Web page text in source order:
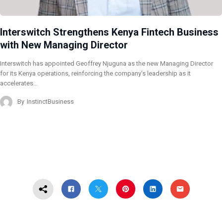
Interswitch Strengthens Kenya Fintech Business
with New Managing Director
Interswitch has appointed Geoffrey Njuguna as the new Managing Director
for its Kenya operations, reinforcing the company’s leadership as it
accelerates…
By InstinctBusiness